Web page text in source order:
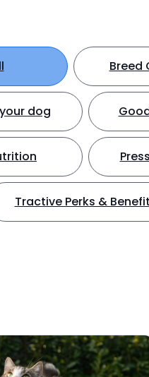
Breed
dog
Tractive Perks &